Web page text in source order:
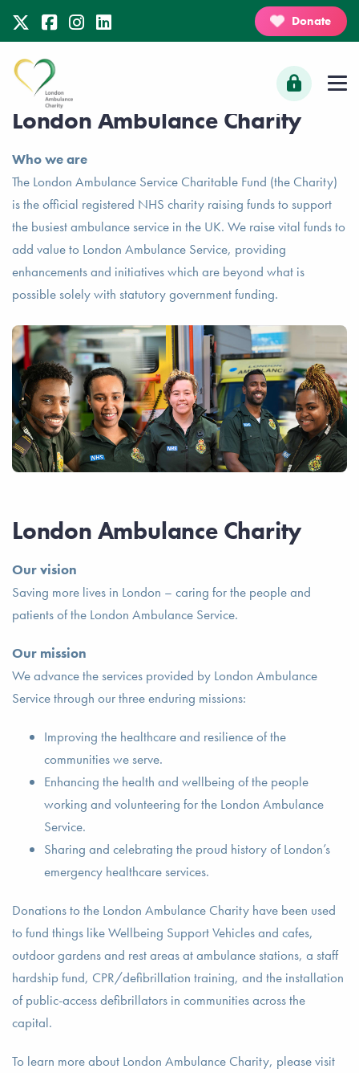
Donate
London Ambulance Charity
Who we are
The London Ambulance Service Charitable Fund (the Charity)
is the official registered NHS charity raising funds to support
the busiest ambulance service in the UK. We raise vital funds to
add value to London Ambulance Service, providing
enhancements and initiatives which are beyond what is
possible solely with statutory government funding.
London Ambulance Charity
Our vision
Saving more lives in London – caring for the people and
patients of the London Ambulance Service.
Our mission
We advance the services provided by London Ambulance
Service through our three enduring missions:
Improving the healthcare and resilience of the
communities we serve.
Enhancing the health and wellbeing of the people
working and volunteering for the London Ambulance
Service.
Sharing and celebrating the proud history of London’s
emergency healthcare services.
Donations to the London Ambulance Charity have been used
to fund things like Wellbeing Support Vehicles and cafes,
outdoor gardens and rest areas at ambulance stations, a staff
hardship fund, CPR/defibrillation training, and the installation
of public-access defibrillators in communities across the
capital.
To learn more about London Ambulance Charity, please visit